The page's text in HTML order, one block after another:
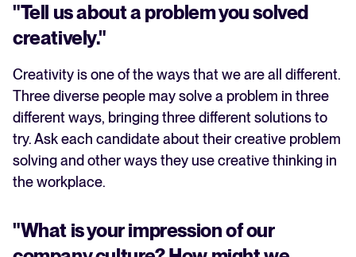
"Tell us about a problem you solved
creatively."
Creativity is one of the ways that we are all different.
Three diverse people may solve a problem in three
different ways, bringing three different solutions to
try. Ask each candidate about their creative problem
solving and other ways they use creative thinking in
the workplace.
"What is your impression of our